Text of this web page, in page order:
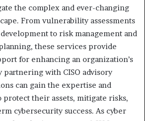
the complex and ever-changing
From vulnerability assessments
to risk management and
these services provide
for enhancing an organization’s
partnering with CISO advisory
can gain the expertise and
protect their assets, mitigate risks,
cybersecurity success. As cyber